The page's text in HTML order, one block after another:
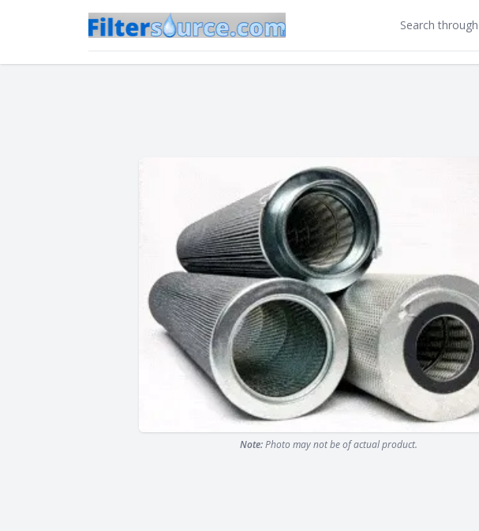
Note:Photo may not be of actual product.